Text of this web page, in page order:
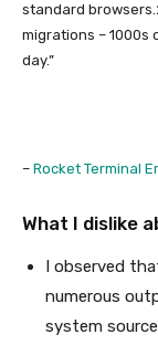
standard
migrations –
day.”
– Rocket Terminal
What I dislike
I observed
numerous
system